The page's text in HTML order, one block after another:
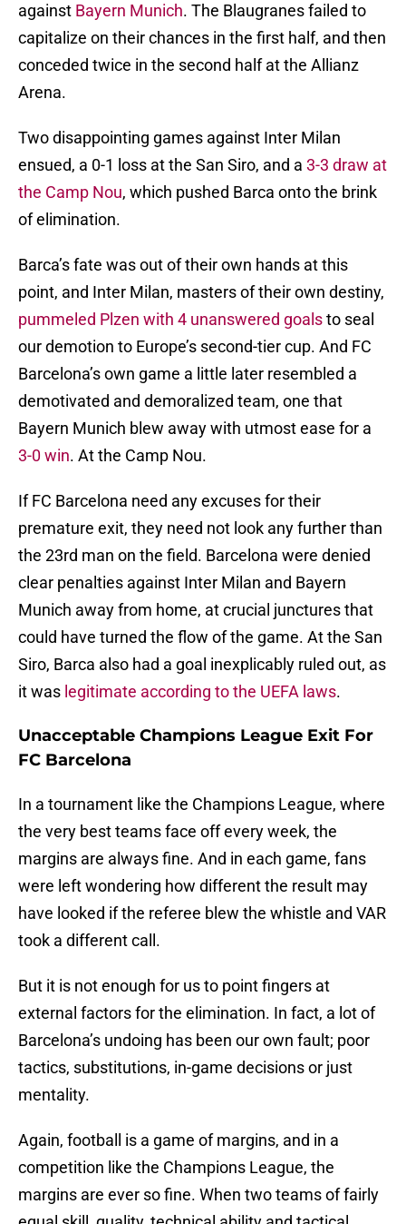
against Bayern Munich. The Blaugranes failed to
capitalize on their chances in the first half, and then
conceded twice in the second half at the Allianz
Arena.
Two disappointing games against Inter Milan
ensued, a 0-1 loss at the San Siro, and a 3-3 draw at
the Camp Nou, which pushed Barca onto the brink
of elimination.
Barca’s fate was out of their own hands at this
point, and Inter Milan, masters of their own destiny,
pummeled Plzen with 4 unanswered goalsto seal
our demotion to Europe’s second-tier cup. And FC
Barcelona’s own game a little later resembled a
demotivated and demoralized team, one that
Bayern Munich blew away with utmost ease for a
3-0 win. At the Camp Nou.
If FC Barcelona need any excuses for their
premature exit, they need not look any further than
the 23rd man on the field. Barcelona were denied
clear penalties against Inter Milan and Bayern
Munich away from home, at crucial junctures that
could have turned the flow of the game. At the San
Siro, Barca also had a goal inexplicably ruled out, as
it was legitimate according to the UEFA laws.
Unacceptable Champions League Exit For
FC Barcelona
In a tournament like the Champions League, where
the very best teams face off every week, the
margins are always fine. And in each game, fans
were left wondering how different the result may
have looked if the referee blew the whistle and VAR
took a different call.
But it is not enough for us to point fingers at
external factors for the elimination. In fact, a lot of
Barcelona’s undoing has been our own fault; poor
tactics, substitutions, in-game decisions or just
mentality.
Again, football is a game of margins, and in a
competition like the Champions League, the
margins are ever so fine. When two teams of fairly